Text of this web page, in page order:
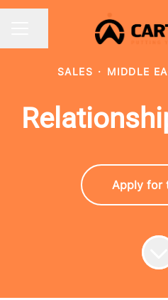
SALES · MIDDLE
Apply for